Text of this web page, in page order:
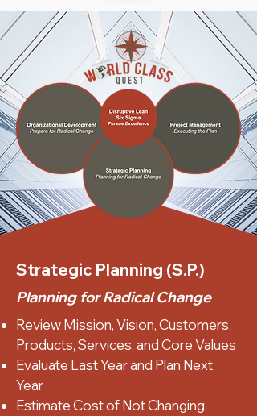
Strategic Planning (S.P.)
Planning for Radical Change
Review Mission, Vision, Customers,
Products, Services, and Core Values
Evaluate Last Year and Plan Next
Year
Estimate Cost of Not Changing